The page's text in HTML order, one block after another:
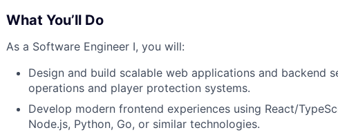
What You’ll Do
As a Software Engineer I, you will:
Design and build scalable web applications and backend
operations and player protection systems.
Develop modern frontend experiences using React/
Node.js, Python, Go, or similar technologies.